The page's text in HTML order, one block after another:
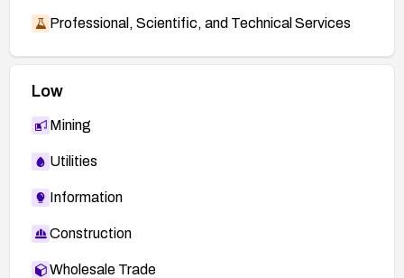
Professional, Scientific, and Technical Services
Low
Mining
Utilities
Information
Construction
Wholesale Trade